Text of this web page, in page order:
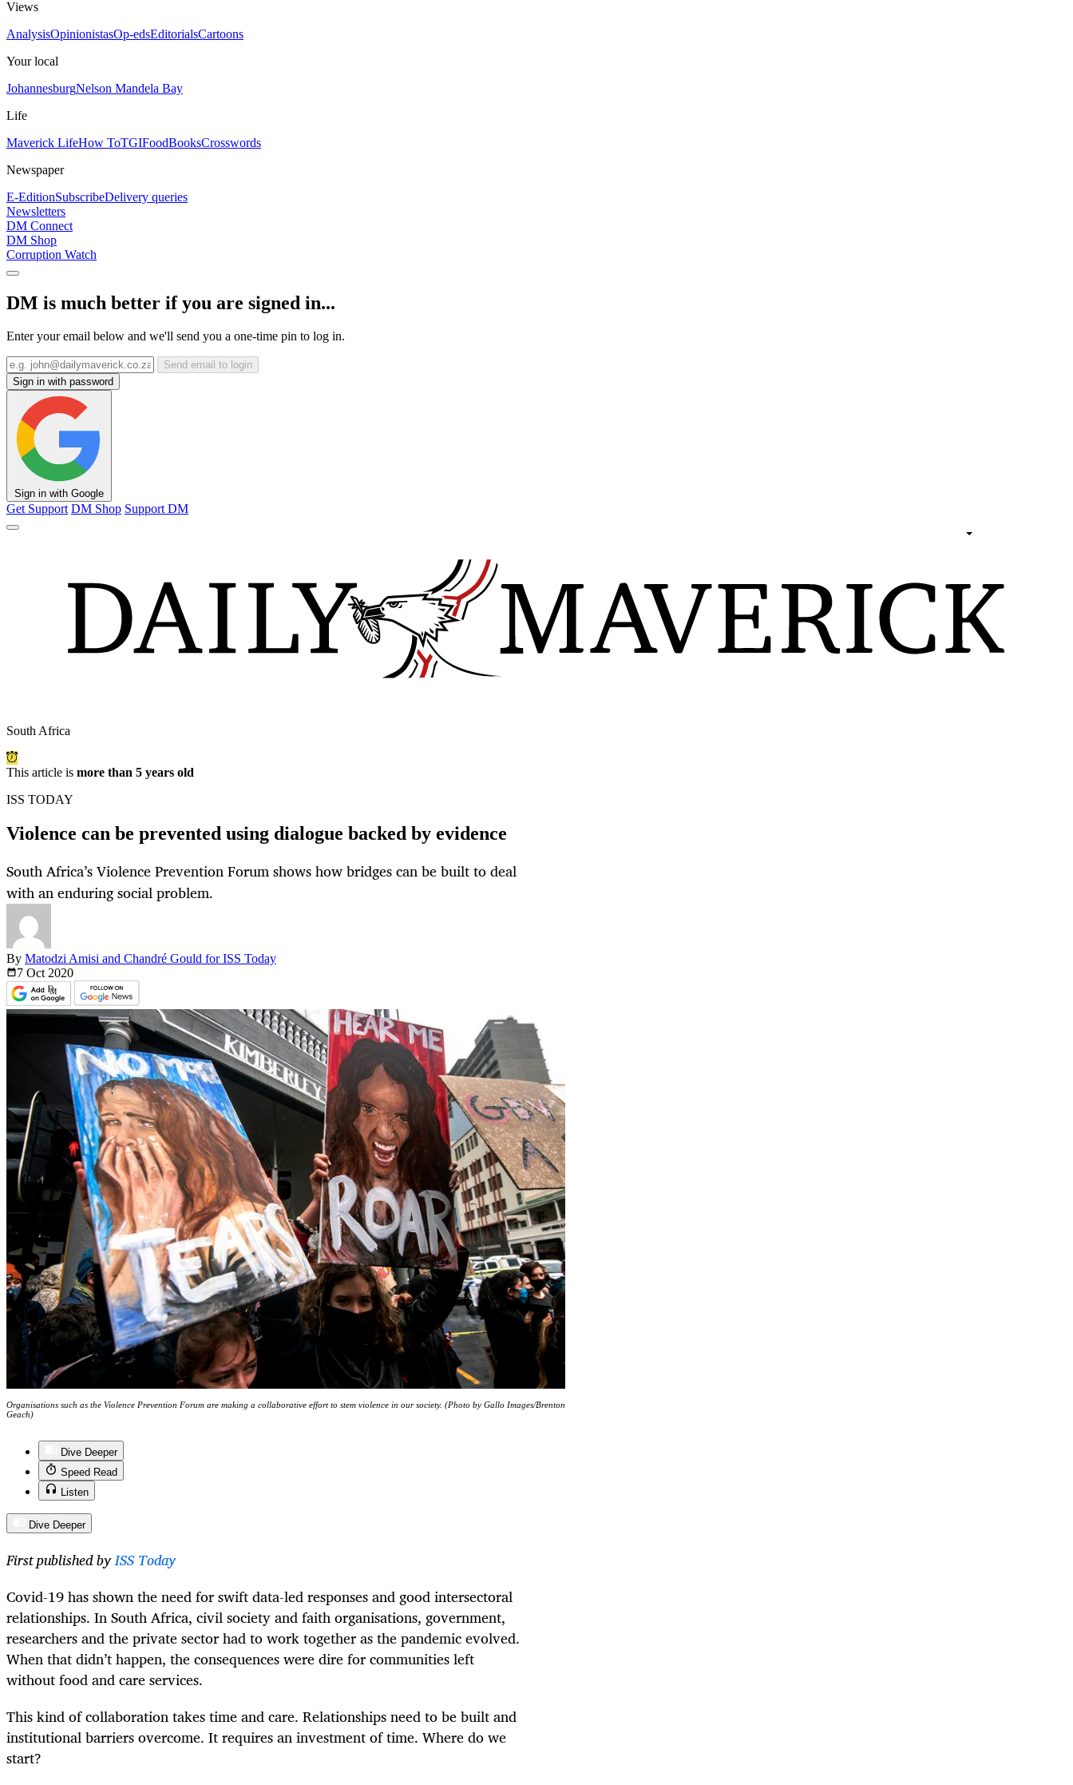
Views
AnalysisOpinionistasOp-edsEditorialsCartoons
Your local
JohannesburgNelson Mandela Bay
Life
Maverick LifeHow ToTGIFoodBooksCrosswords
Newspaper
E-EditionSubscribeDelivery queries
Newsletters
DM Connect
DM Shop
Corruption Watch
DM is much better if you are signed in...
Enter your email below and we'll send you a one-time pin to log in.
Send email to login
Sign in with password
Sign in with Google
Get Support DM Shop Support DM
South Africa
This article is more than 5 years old
ISS TODAY
Violence can be prevented using dialogue backed by evidence
South Africa’s Violence Prevention Forum shows how bridges can be built to deal
with an enduring social problem.
By Matodzi Amisi and Chandré Gould for ISS Today
7 Oct 2020
Organisations such as the Violence Prevention Forum are making a collaborative effort to stem violence in our society. (Photo by Gallo Images/Brenton
Geach)
Dive Deeper
Speed Read
Listen
Dive Deeper
First published byISS Today
Covid-19 has shown the need for swift data-led responses and good intersectoral
relationships. In South Africa, civil society and faith organisations, government,
researchers and the private sector had to work together as the pandemic evolved.
When that didn’t happen, the consequences were dire for communities left
without food and care services.
This kind of collaboration takes time and care. Relationships need to be built and
institutional barriers overcome. It requires an investment of time. Where do we
start?